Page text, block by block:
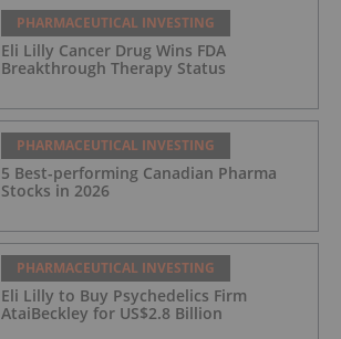
PHARMACEUTICAL INVESTING
Eli Lilly Cancer Drug Wins FDA
Breakthrough Therapy Status
PHARMACEUTICAL INVESTING
5 Best-performing Canadian Pharma
Stocks in 2026
PHARMACEUTICAL INVESTING
Eli Lilly to Buy Psychedelics Firm
AtaiBeckley for US$2.8 Billion